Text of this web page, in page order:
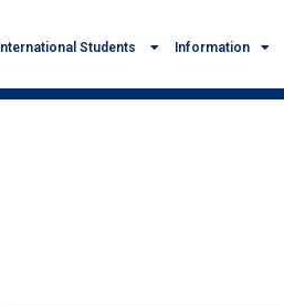
International Students Information